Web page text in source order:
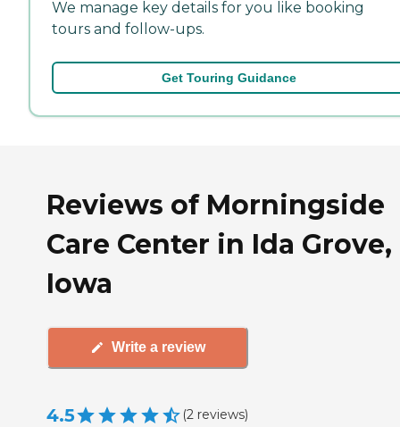
We manage key details for you like booking
tours and follow-ups.
Get Touring Guidance
Reviews of Morningside
Care Center in Ida Grove,
Iowa
Write a review
4.5 (2 reviews)